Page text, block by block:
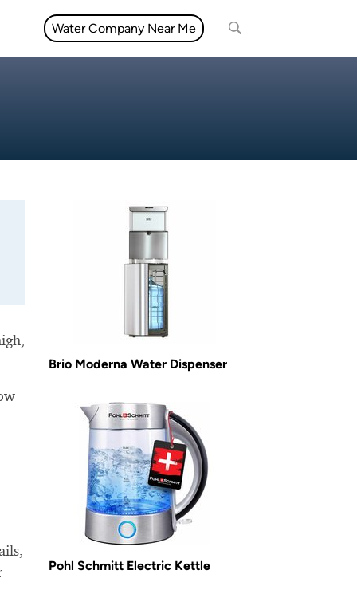
Water Company Near Me
Brio Moderna Water Dispenser
Pohl Schmitt Electric Kettle